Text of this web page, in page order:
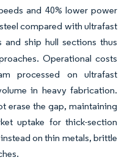
and 40% lower power
compared with ultrafast
ship hull sections thus
Operational costs
processed on ultrafast
in heavy fabrication.
erase the gap, maintaining
uptake for thick-section
on thin metals, brittle